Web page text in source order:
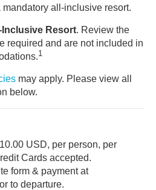
all-inclusive resort.
Inclusive Resort. Review the
required and are not included in
1
may apply. Please view all
below.
USD, per person, per
form & payment at
visitax.gob.mx prior to departure.